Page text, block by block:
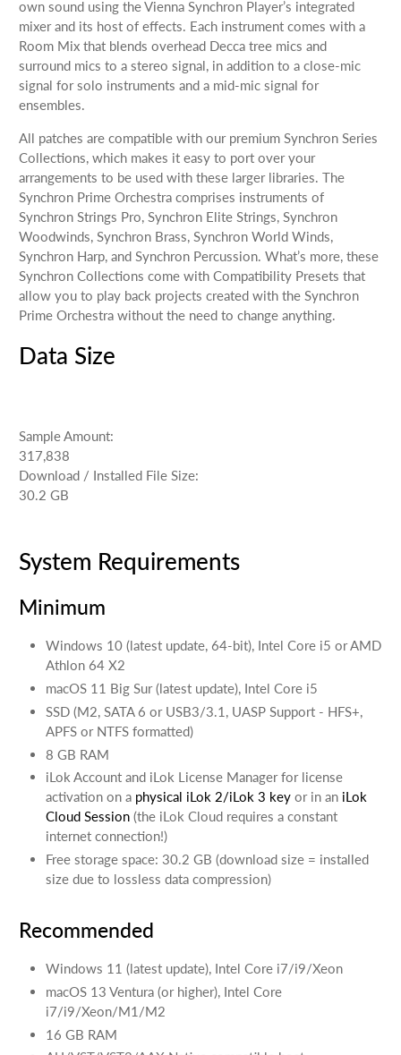
own sound using the Vienna Synchron Player’s integrated
mixer and its host of effects. Each instrument comes with a
Room Mix that blends overhead Decca tree mics and
surround mics to a stereo signal, in addition to a close-mic
signal for solo instruments and a mid-mic signal for
ensembles.
All patches are compatible with our premium Synchron Series
Collections, which makes it easy to port over your
arrangements to be used with these larger libraries. The
Synchron Prime Orchestra comprises instruments of
Synchron Strings Pro, Synchron Elite Strings, Synchron
Woodwinds, Synchron Brass, Synchron World Winds,
Synchron Harp, and Synchron Percussion. What’s more, these
Synchron Collections come with Compatibility Presets that
allow you to play back projects created with the Synchron
Prime Orchestra without the need to change anything.
Data Size
Sample Amount:
317,838
Download / Installed File Size:
30.2 GB
System Requirements
Minimum
Windows 10 (latest update, 64-bit), Intel Core i5 or AMD
Athlon 64 X2
macOS 11 Big Sur (latest update), Intel Core i5
SSD (M2, SATA 6 or USB3/3.1, UASP Support - HFS+,
APFS or NTFS formatted)
8 GB RAM
iLok Account and iLok License Manager for license
activation on a physical iLok 2/iLok 3 key or in an iLok
Cloud Session (the iLok Cloud requires a constant
internet connection!)
Free storage space: 30.2 GB (download size = installed
size due to lossless data compression)
Recommended
Windows 11 (latest update), Intel Core i7/i9/Xeon
macOS 13 Ventura (or higher), Intel Core
i7/i9/Xeon/M1/M2
16 GB RAM